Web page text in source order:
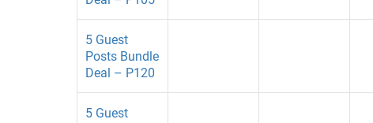
Gamess
General , Tech
5 Guest
Posts Bundle
Deal – P120
5 Guest